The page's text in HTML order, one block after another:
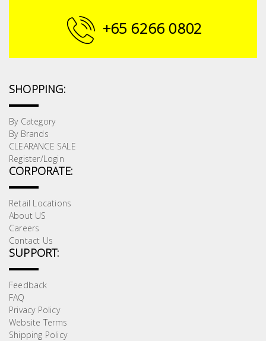
+65 6266 0802
SHOPPING:
By Category
By Brands
CLEARANCE SALE
Register/Login
CORPORATE:
Retail Locations
About US
Careers
Contact Us
SUPPORT:
Feedback
FAQ
Privacy Policy
Website Terms
Shipping Policy